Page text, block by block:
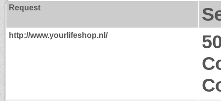
Request
http://www.yourlifeshop.nl/